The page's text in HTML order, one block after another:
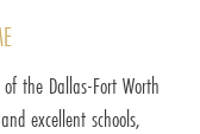
the Dallas-Fort Worth
excellent schools,